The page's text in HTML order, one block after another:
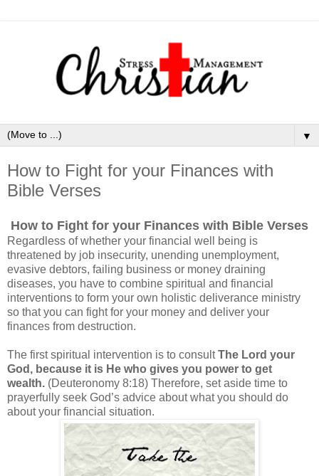
▼
How to Fight for your Finances with
Bible Verses
How to Fight for your Finances with Bible Verses
Regardless of whether your financial well being is
threatened by job insecurity, unending unemployment,
evasive debtors, failing business or money draining
diseases, you have to combine spiritual and financial
interventions to form your own holistic deliverance ministry
so that you can fight for your money and deliver your
finances from destruction.
The first spiritual intervention is to consultThe Lord your
God, because it is He who gives you power to get
wealth. (Deuteronomy 8:18) Therefore, set aside time to
prayerfully seek God’s advice about what you should do
about your financial situation.